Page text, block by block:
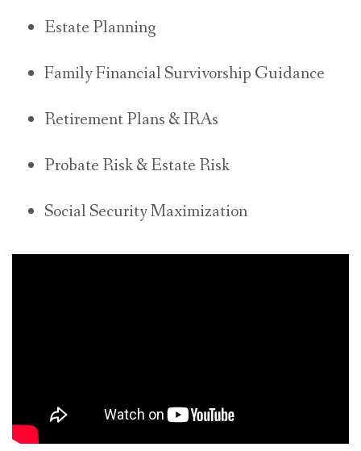
Estate Planning
Family Financial Survivorship Guidance
Retirement Plans & IRAs
Probate Risk & Estate Risk
Social Security Maximization